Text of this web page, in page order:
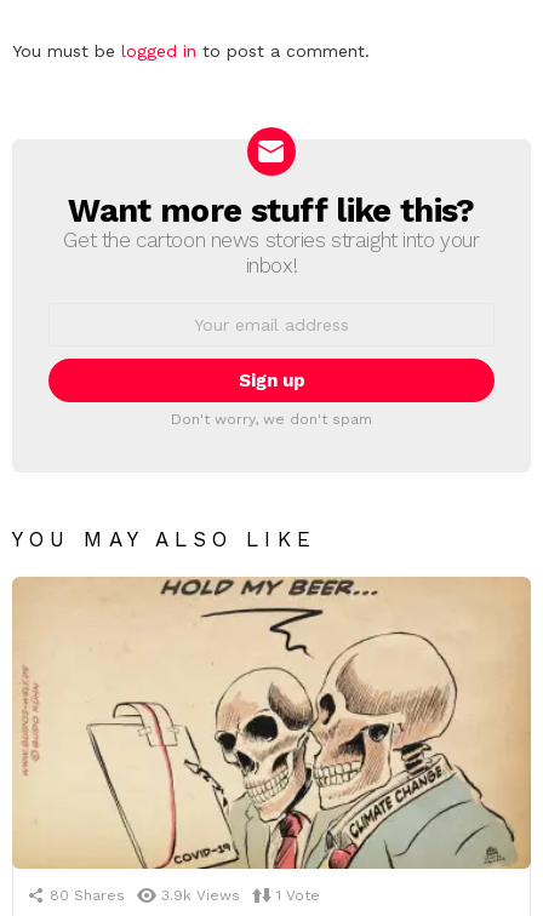
Leave
You must be logged in to post a comment.
NEWSLETTER
Want more stuff like this?
Get the cartoon news stories straight into your
inbox!
Don't worry, we don't spam
YOU MAY ALSO LIKE
80 Shares 3.9k Views 1 Vote